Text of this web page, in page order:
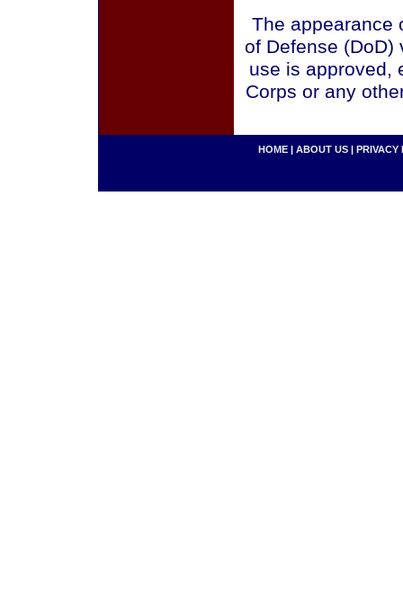
The appearance
of Defense (DoD)
use is approved,
Corps or any
HOME | ABOUT US | PRIVACY